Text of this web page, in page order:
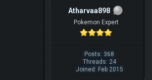
Atharvaa898
Pokemon Expert
Posts: 368
Threads: 24
Joined: Feb 2015